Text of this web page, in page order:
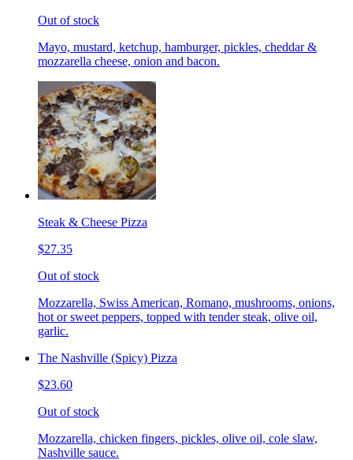
Out of stock
Mayo, mustard, ketchup, hamburger, pickles, cheddar &
mozzarella cheese, onion and bacon.
Steak & Cheese Pizza
$27.35
Out of stock
Mozzarella, Swiss American, Romano, mushrooms, onions,
hot or sweet peppers, topped with tender steak, olive oil,
garlic.
The Nashville (Spicy) Pizza
$23.60
Out of stock
Mozzarella, chicken fingers, pickles, olive oil, cole slaw,
Nashville sauce.